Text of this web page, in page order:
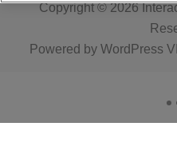
Copyright © 2026
Powered by WordPress